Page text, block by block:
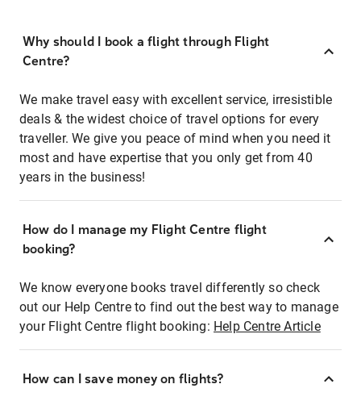
Why should I book a flight through Flight
Centre?
We make travel easy with excellent service, irresistible
deals & the widest choice of travel options for every
traveller. We give you peace of mind when you need it
most and have expertise that you only get from 40
years in the business!
How do I manage my Flight Centre flight
booking?
We know everyone books travel differently so check
out our Help Centre to find out the best way to manage
your Flight Centre flight booking: Help Centre Article
How can I save money on flights?